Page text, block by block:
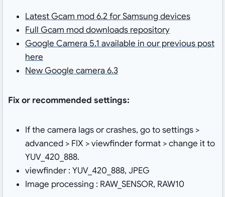
Latest Gcam mod 6.2 for Samsung devices
Full Gcam mod downloads repository
Google Camera 5.1 available in our previous post
here
New Google camera 6.3
Fix or recommended settings:
If the camera lags or crashes, go to settings >
advanced > FIX > viewfinder format > change it to
YUV_420_888.
viewfinder : YUV_420_888, JPEG
Image processing : RAW_SENSOR, RAW10